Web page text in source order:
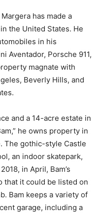
has made a
the United States. He
in his
Aventador, Porsche 911,
magnate with
Beverly Hills, and
and a 14-acre estate in
he owns property in
The gothic-style Castle
an indoor skatepark,
in April, Bam’s
that it could be listed on
Bam keeps a variety of
garage, including a